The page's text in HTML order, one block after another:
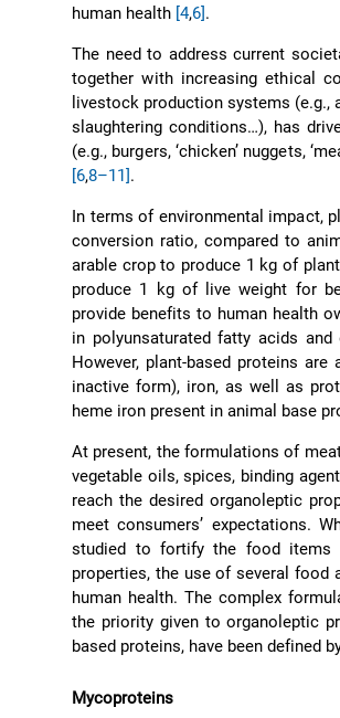
human health [4,6].
The need to address current
together with increasing ethical
livestock production systems
slaughtering conditions…), has
(e.g., burgers, ‘chicken’ nuggets,
[6,8–11].
In terms of environmental impact,
conversion ratio, compared to
arable crop to produce 1 kg of
produce 1 kg of live weight for
provide benefits to human health
in polyunsaturated fatty acids
However, plant-based proteins
inactive form), iron, as well as
heme iron present in animal base
At present, the formulations of
vegetable oils, spices, binding
reach the desired organoleptic
meet consumers’ expectations.
studied to fortify the food items
properties, the use of several
human health. The complex
the priority given to organoleptic
based proteins, have been defined
Mycoproteins